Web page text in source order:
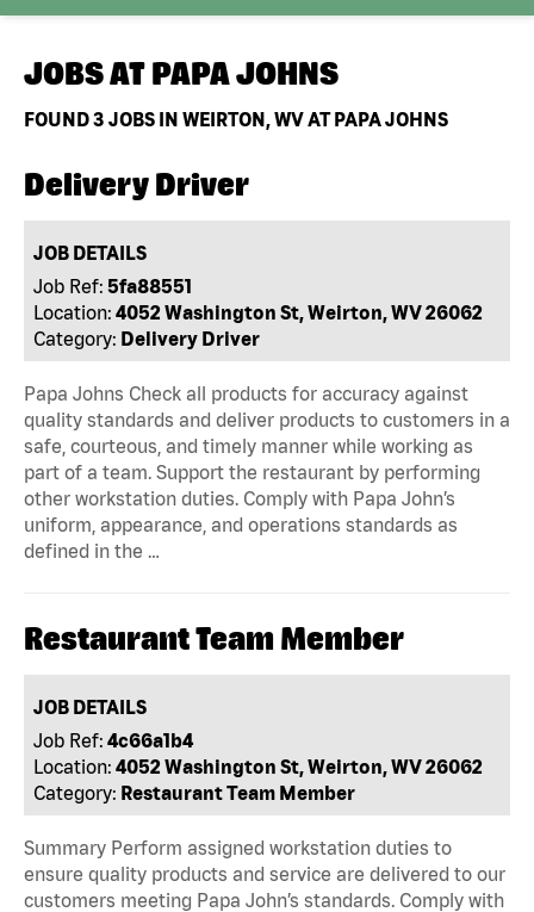
JOBS AT PAPA JOHNS
FOUND3 JOBS IN WEIRTON, WV AT PAPA JOHNS
Delivery Driver
JOB DETAILS
Job Ref: 5fa88551
Location: 4052 Washington St, Weirton, WV 26062
Category: Delivery Driver
Papa Johns Check all products for accuracy against
quality standards and deliver products to customers in a
safe, courteous, and timely manner while working as
part of a team. Support the restaurant by performing
other workstation duties. Comply with Papa John’s
uniform, appearance, and operations standards as
defined in the …
Restaurant Team Member
JOB DETAILS
Job Ref: 4c66a1b4
Location: 4052 Washington St, Weirton, WV 26062
Category: Restaurant Team Member
Summary Perform assigned workstation duties to
ensure quality products and service are delivered to our
customers meeting Papa John’s standards. Comply with